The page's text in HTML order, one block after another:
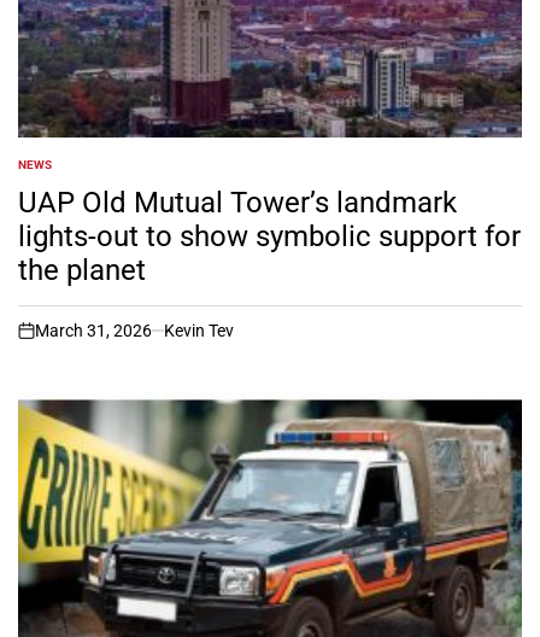
POSTED
IN
NEWS
UAP Old Mutual Tower’s landmark
lights-out to show symbolic support for
the planet
on
March 31, 2026 Kevin Tev